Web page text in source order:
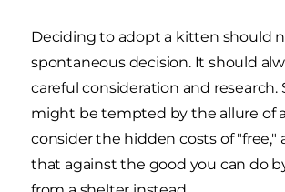
Deciding to adopt a kitten should
spontaneous decision. It should
careful consideration and research.
might be tempted by the allure of
consider the hidden costs of "free,"
that against the good you can do